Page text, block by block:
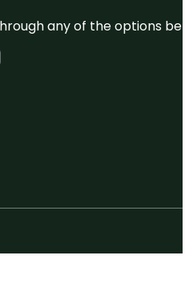
any of the options